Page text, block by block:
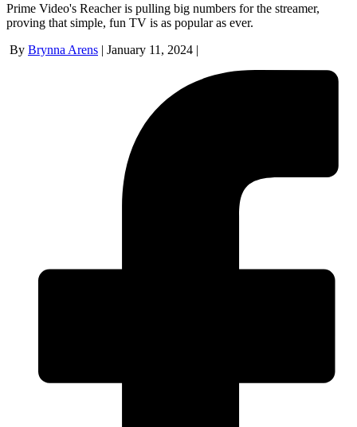
Prime Video's Reacher is pulling big numbers for the streamer,
proving that simple, fun TV is as popular as ever.
By Brynna Arens | January 11, 2024 |